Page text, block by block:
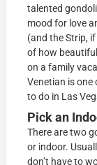
talented
mood for love
(and the Strip,
of how
on a family
Venetian is
to do in Las
Pick an
There are two
or indoor.
don’t have to